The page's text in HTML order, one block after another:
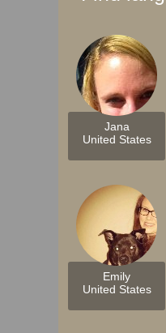
Jana
United States
Emily
United States